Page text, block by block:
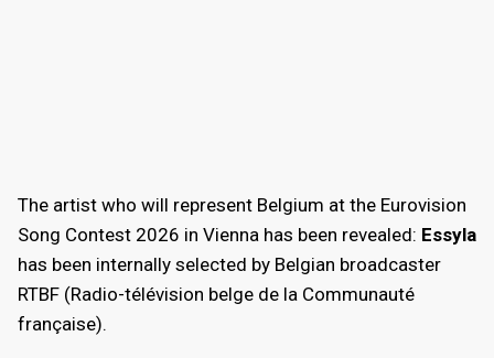
The artist who will represent Belgium at the Eurovision
Song Contest 2026 in Vienna has been revealed: Essyla
has been internally selected by Belgian broadcaster
RTBF (Radio-télévision belge de la Communauté
française).